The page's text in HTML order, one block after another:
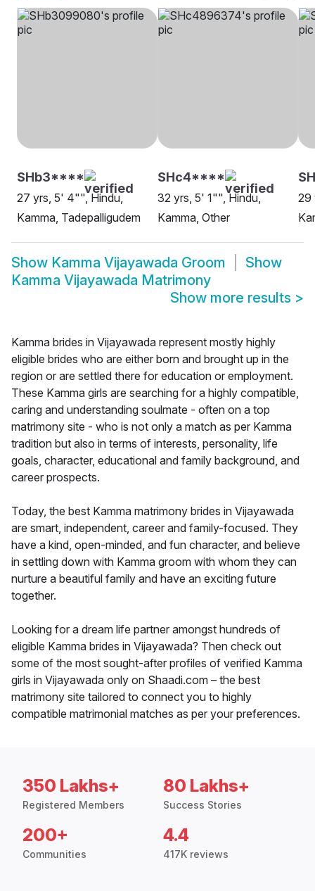
SHb3****
27 yrs, 5' 4"", Hindu,
Kamma, Tadepalligudem
SHc4****
32 yrs, 5' 1"", Hindu,
Kamma, Other
29
Show Kamma Vijayawada Groom
Show
Kamma Vijayawada Matrimony
Show more results >
Kamma brides in Vijayawada represent mostly highly
eligible brides who are either born and brought up in the
region or are settled there for education or employment.
These Kamma girls are searching for a highly compatible,
caring and understanding soulmate - often on a top
matrimony site - who is not only a match as per Kamma
tradition but also in terms of interests, personality, life
goals, character, educational and family background, and
career prospects.
Today, the best Kamma matrimony brides in Vijayawada
are smart, independent, career and family-focused. They
have a kind, open-minded, and fun character, and believe
in settling down with Kamma groom with whom they can
nurture a beautiful family and have an exciting future
together.
Looking for a dream life partner amongst hundreds of
eligible Kamma brides in Vijayawada? Then check out
some of the most sought-after profiles of verified Kamma
girls in Vijayawada only on Shaadi.com – the best
matrimony site tailored to connect you to highly
compatible matrimonial matches as per your preferences.
350 Lakhs+
Registered Members
80 Lakhs+
Success Stories
200+
Communities
4.4
417K reviews